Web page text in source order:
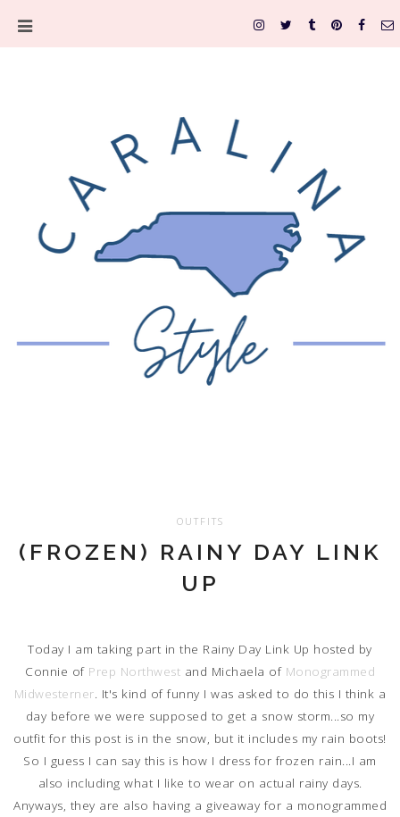
OUTFITS
(FROZEN) RAINY DAY LINK
UP
Today I am taking part in the Rainy Day Link Up hosted by
Connie of Prep Northwest and Michaela of Monogrammed
Midwesterner . It's kind of funny I was asked to do this I think a
day before we were supposed to get a snow storm...so my
outfit for this post is in the snow, but it includes my rain boots!
So I guess I can say this is how I dress for frozen rain...I am
also including what I like to wear on actual rainy days.
Anyways, they are also having a giveaway for a monogrammed